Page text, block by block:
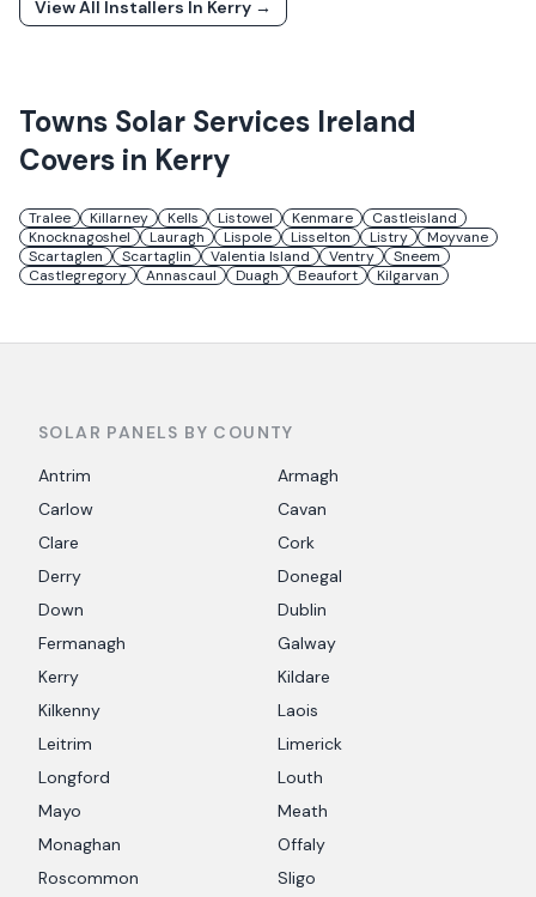
View All Installers In Kerry →
Towns Solar Services Ireland
Covers in Kerry
Tralee Killarney Kells Listowel Kenmare
Castleisland
Knocknagoshel
Lauragh Lispole Lisselton Listry
Moyvane
Scartaglen
Scartaglin Valentia Island Ventry
Sneem
Castlegregory
Annascaul Duagh Beaufort Kilgarvan
SOLAR PANELS BY COUNTY
Antrim
Armagh
Carlow
Cavan
Clare
Cork
Derry
Donegal
Down
Dublin
Fermanagh
Galway
Kerry
Kildare
Kilkenny
Laois
Leitrim
Limerick
Longford
Louth
Mayo
Meath
Monaghan
Offaly
Roscommon
Sligo